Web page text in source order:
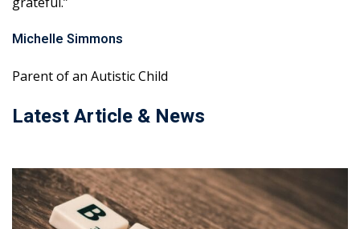
Michelle Simmons
Parent of an Autistic Child
Latest Article & News